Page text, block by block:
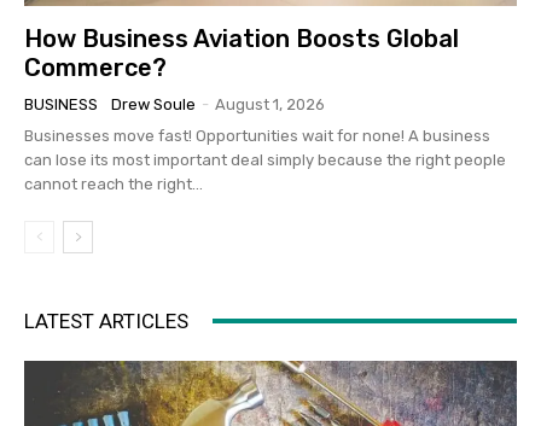
How Business Aviation Boosts Global
Commerce?
BUSINESS Drew Soule - August 1, 2026
Businesses move fast! Opportunities wait for none! A business
can lose its most important deal simply because the right people
cannot reach the right...
LATEST ARTICLES